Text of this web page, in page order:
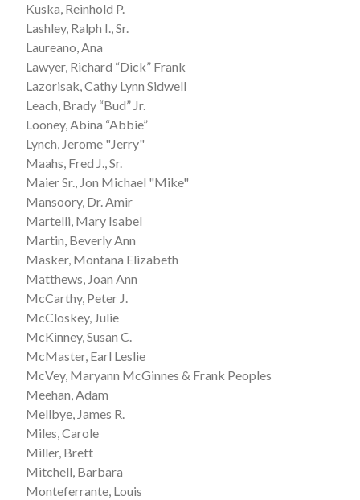
Kuska, Reinhold P.
Lashley, Ralph I., Sr.
Laureano, Ana
Lawyer, Richard “Dick” Frank
Lazorisak, Cathy Lynn Sidwell
Leach, Brady “Bud” Jr.
Looney, Abina “Abbie”
Lynch, Jerome "Jerry"
Maahs, Fred J., Sr.
Maier Sr., Jon Michael "Mike"
Mansoory, Dr. Amir
Martelli, Mary Isabel
Martin, Beverly Ann
Masker, Montana Elizabeth
Matthews, Joan Ann
McCarthy, Peter J.
McCloskey, Julie
McKinney, Susan C.
McMaster, Earl Leslie
McVey, Maryann McGinnes & Frank Peoples
Meehan, Adam
Mellbye, James R.
Miles, Carole
Miller, Brett
Mitchell, Barbara
Monteferrante, Louis